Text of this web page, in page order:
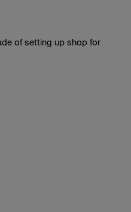
of setting up shop for